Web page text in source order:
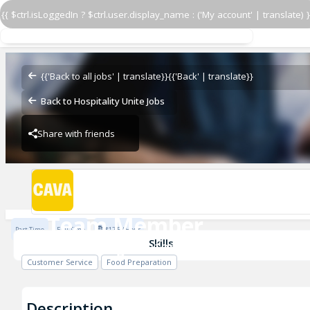
{{ $ctrl.isLoggedIn ? $ctrl.user.display_name : ('My account' | translate)
{{'Back to all jobs' | translate}}{{'Back' | translate}}
Back to Hospitality Unite Jobs
Share with friends
Team Member
CAVA - Edgewater Commons
Team Member
CAVA - Edgewater Commons
CAVA - Edgewater Commons
Part Time Full Time $17.5 / Hour
Skills
Customer Service Food Preparation